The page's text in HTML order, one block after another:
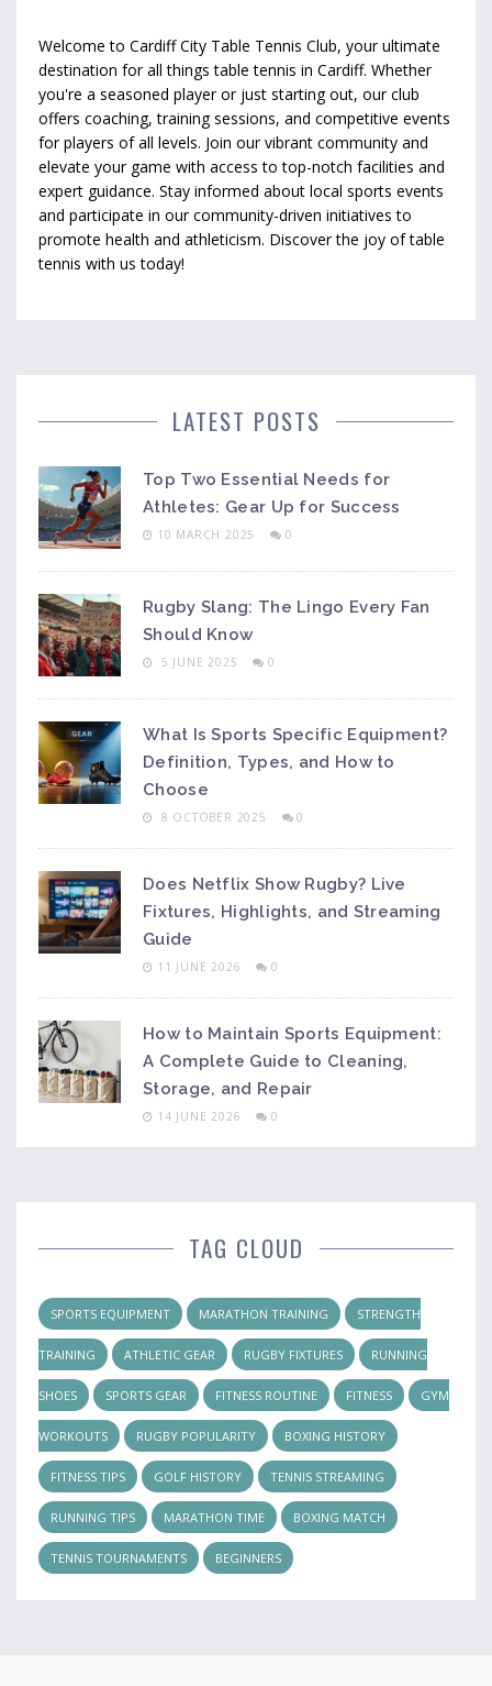
Welcome to Cardiff City Table Tennis Club, your ultimate
destination for all things table tennis in Cardiff. Whether
you're a seasoned player or just starting out, our club
offers coaching, training sessions, and competitive events
for players of all levels. Join our vibrant community and
elevate your game with access to top-notch facilities and
expert guidance. Stay informed about local sports events
and participate in our community-driven initiatives to
promote health and athleticism. Discover the joy of table
tennis with us today!
LATEST POSTS
Top Two Essential Needs for
Athletes: Gear Up for Success
10 MARCH 2025 0
Rugby Slang: The Lingo Every Fan
Should Know
5 JUNE 2025 0
What Is Sports Specific Equipment?
Definition, Types, and How to
Choose
8 OCTOBER 2025 0
Does Netflix Show Rugby? Live
Fixtures, Highlights, and Streaming
Guide
11 JUNE 2026 0
How to Maintain Sports Equipment:
A Complete Guide to Cleaning,
Storage, and Repair
14 JUNE 2026 0
TAG CLOUD
SPORTS EQUIPMENT MARATHON TRAINING STRENGTH
TRAINING ATHLETIC GEAR RUGBY FIXTURES RUNNING
SHOES SPORTS GEAR FITNESS ROUTINE FITNESS GYM
WORKOUTS RUGBY POPULARITY BOXING HISTORY
FITNESS TIPS GOLF HISTORY TENNIS STREAMING
RUNNING TIPS MARATHON TIME BOXING MATCH
TENNIS TOURNAMENTS BEGINNERS